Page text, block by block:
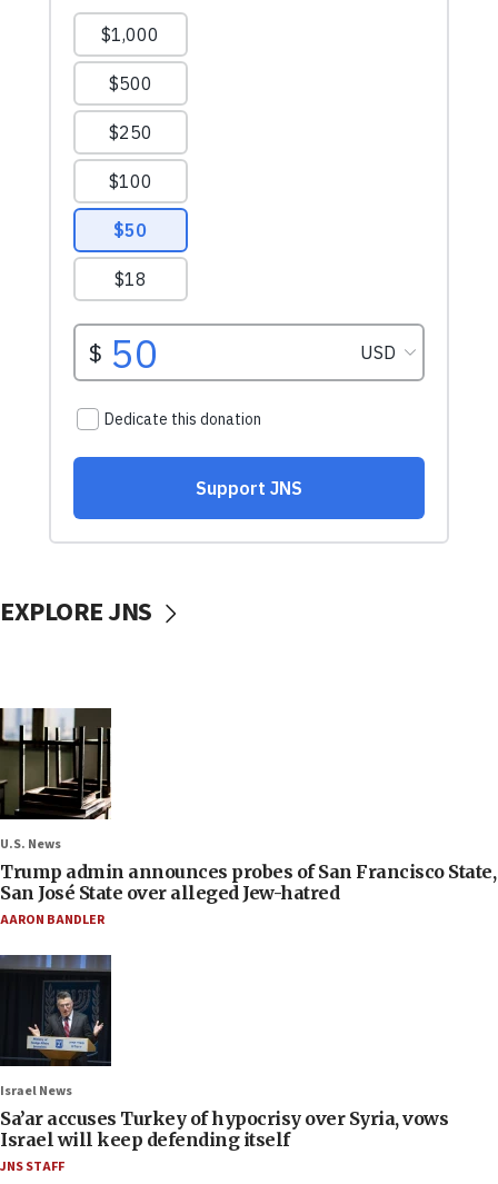
EXPLORE JNS
U.S. News
Trump admin announces probes of San Francisco State,
San José State over alleged Jew-hatred
AARON BANDLER
Israel News
Sa’ar accuses Turkey of hypocrisy over Syria, vows
Israel will keep defending itself
JNS STAFF